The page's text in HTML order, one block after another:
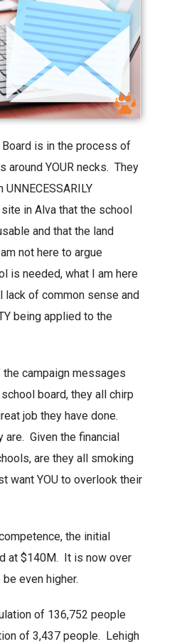
Board is in the process of
around YOUR necks. They
in Alva that the school
and that the land
not here to argue
is needed, what I am here
of common sense and
being applied to the
the campaign messages
board, they all chirp
job they have done.
are. Given the financial
are they all smoking
want YOU to overlook their
the initial
at $140M. It is now over
even higher.
of 136,752 people
of 3,437 people. Lehigh